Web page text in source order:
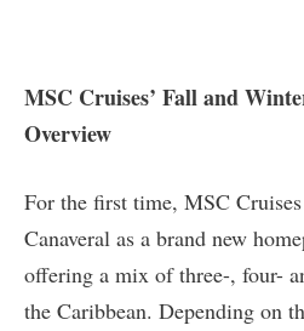
MSC Cruises’ Fall and
Overview
For the first time, MSC
Canaveral as a brand new
offering a mix of three-, four-
the Caribbean. Depending on